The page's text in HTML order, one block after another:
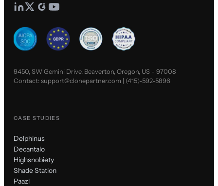
9450, SW Gemini Drive, Beaverton, Oregon, US - 97008
Contact:support@clonepartner.com | (415)-592-5896
CASE STUDIES
Delphinus
Decantalo
Highsnobiety
Shade Station
Paazl